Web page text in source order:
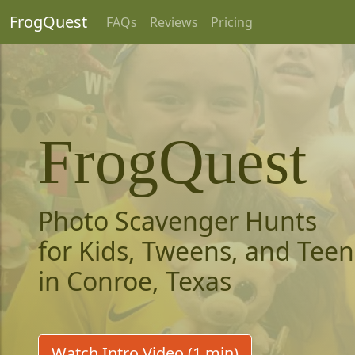
FrogQuest FAQs Reviews Pricing
FrogQuest
Photo Scavenger Hunts
for Kids, Tweens, and
in Conroe, Texas